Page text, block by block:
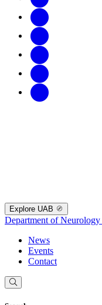
Explore UAB
Department of Neurology
News
Events
Contact